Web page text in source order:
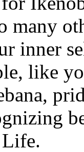
many
inner
like
Life.